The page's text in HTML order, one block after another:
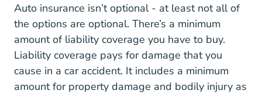
Auto insurance isn’t optional - at least not all of
the options are optional. There’s a minimum
amount of liability coverage you have to buy.
Liability coverage pays for damage that you
cause in a car accident. It includes a minimum
amount for property damage and bodily injury as